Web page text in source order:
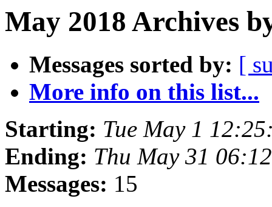
May 2018 Archives
Messages sorted by: [
More info on this list...
Starting: Tue May 1
Ending: Thu May 31
Messages: 15